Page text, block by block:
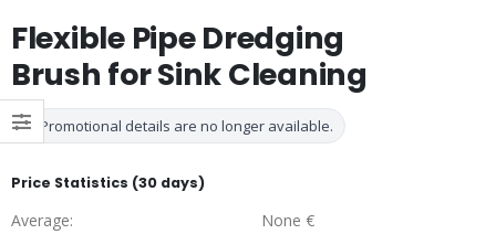
Flexible Pipe Dredging
Brush for Sink Cleaning
Promotional details are no longer available.
Price Statistics (30 days)
Average:
None €